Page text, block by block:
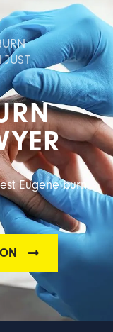
JUST
Eugene burn